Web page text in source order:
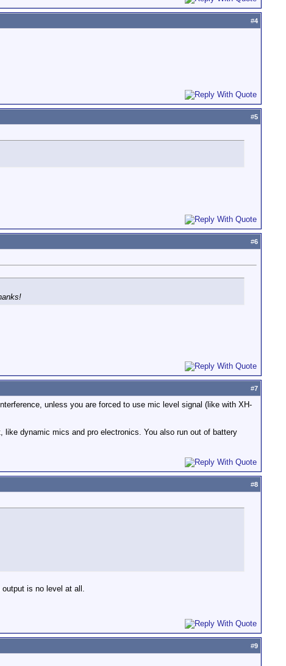
#4
#5
#6
#7
unless you are forced to use mic level signal (like with XH-
dynamic mics and pro electronics. You also run out of battery
#8
is no level at all.
#9